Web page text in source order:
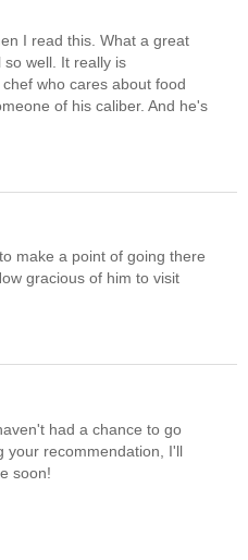
I read this. What a great
well. It really is
who cares about food
of his caliber. And he's
make a point of going there
gracious of him to visit
had a chance to go
your recommendation, I'll
soon!